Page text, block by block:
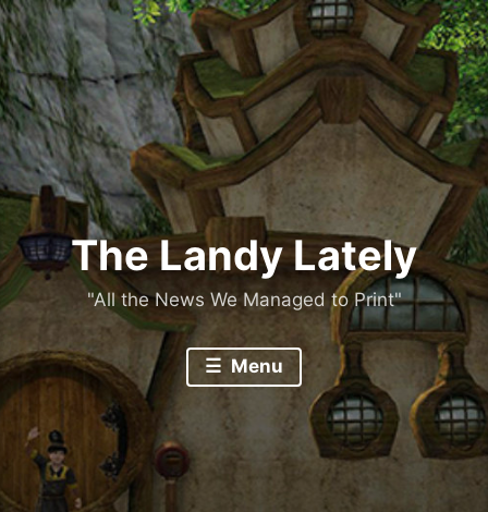
Skip
to
content
The Landy Lately
"All the News We Managed to Print"
Menu